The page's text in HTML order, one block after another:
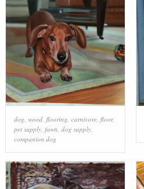
dog, wood, flooring, carnivore, floor,
pet supply, fawn, dog supply,
companion dog